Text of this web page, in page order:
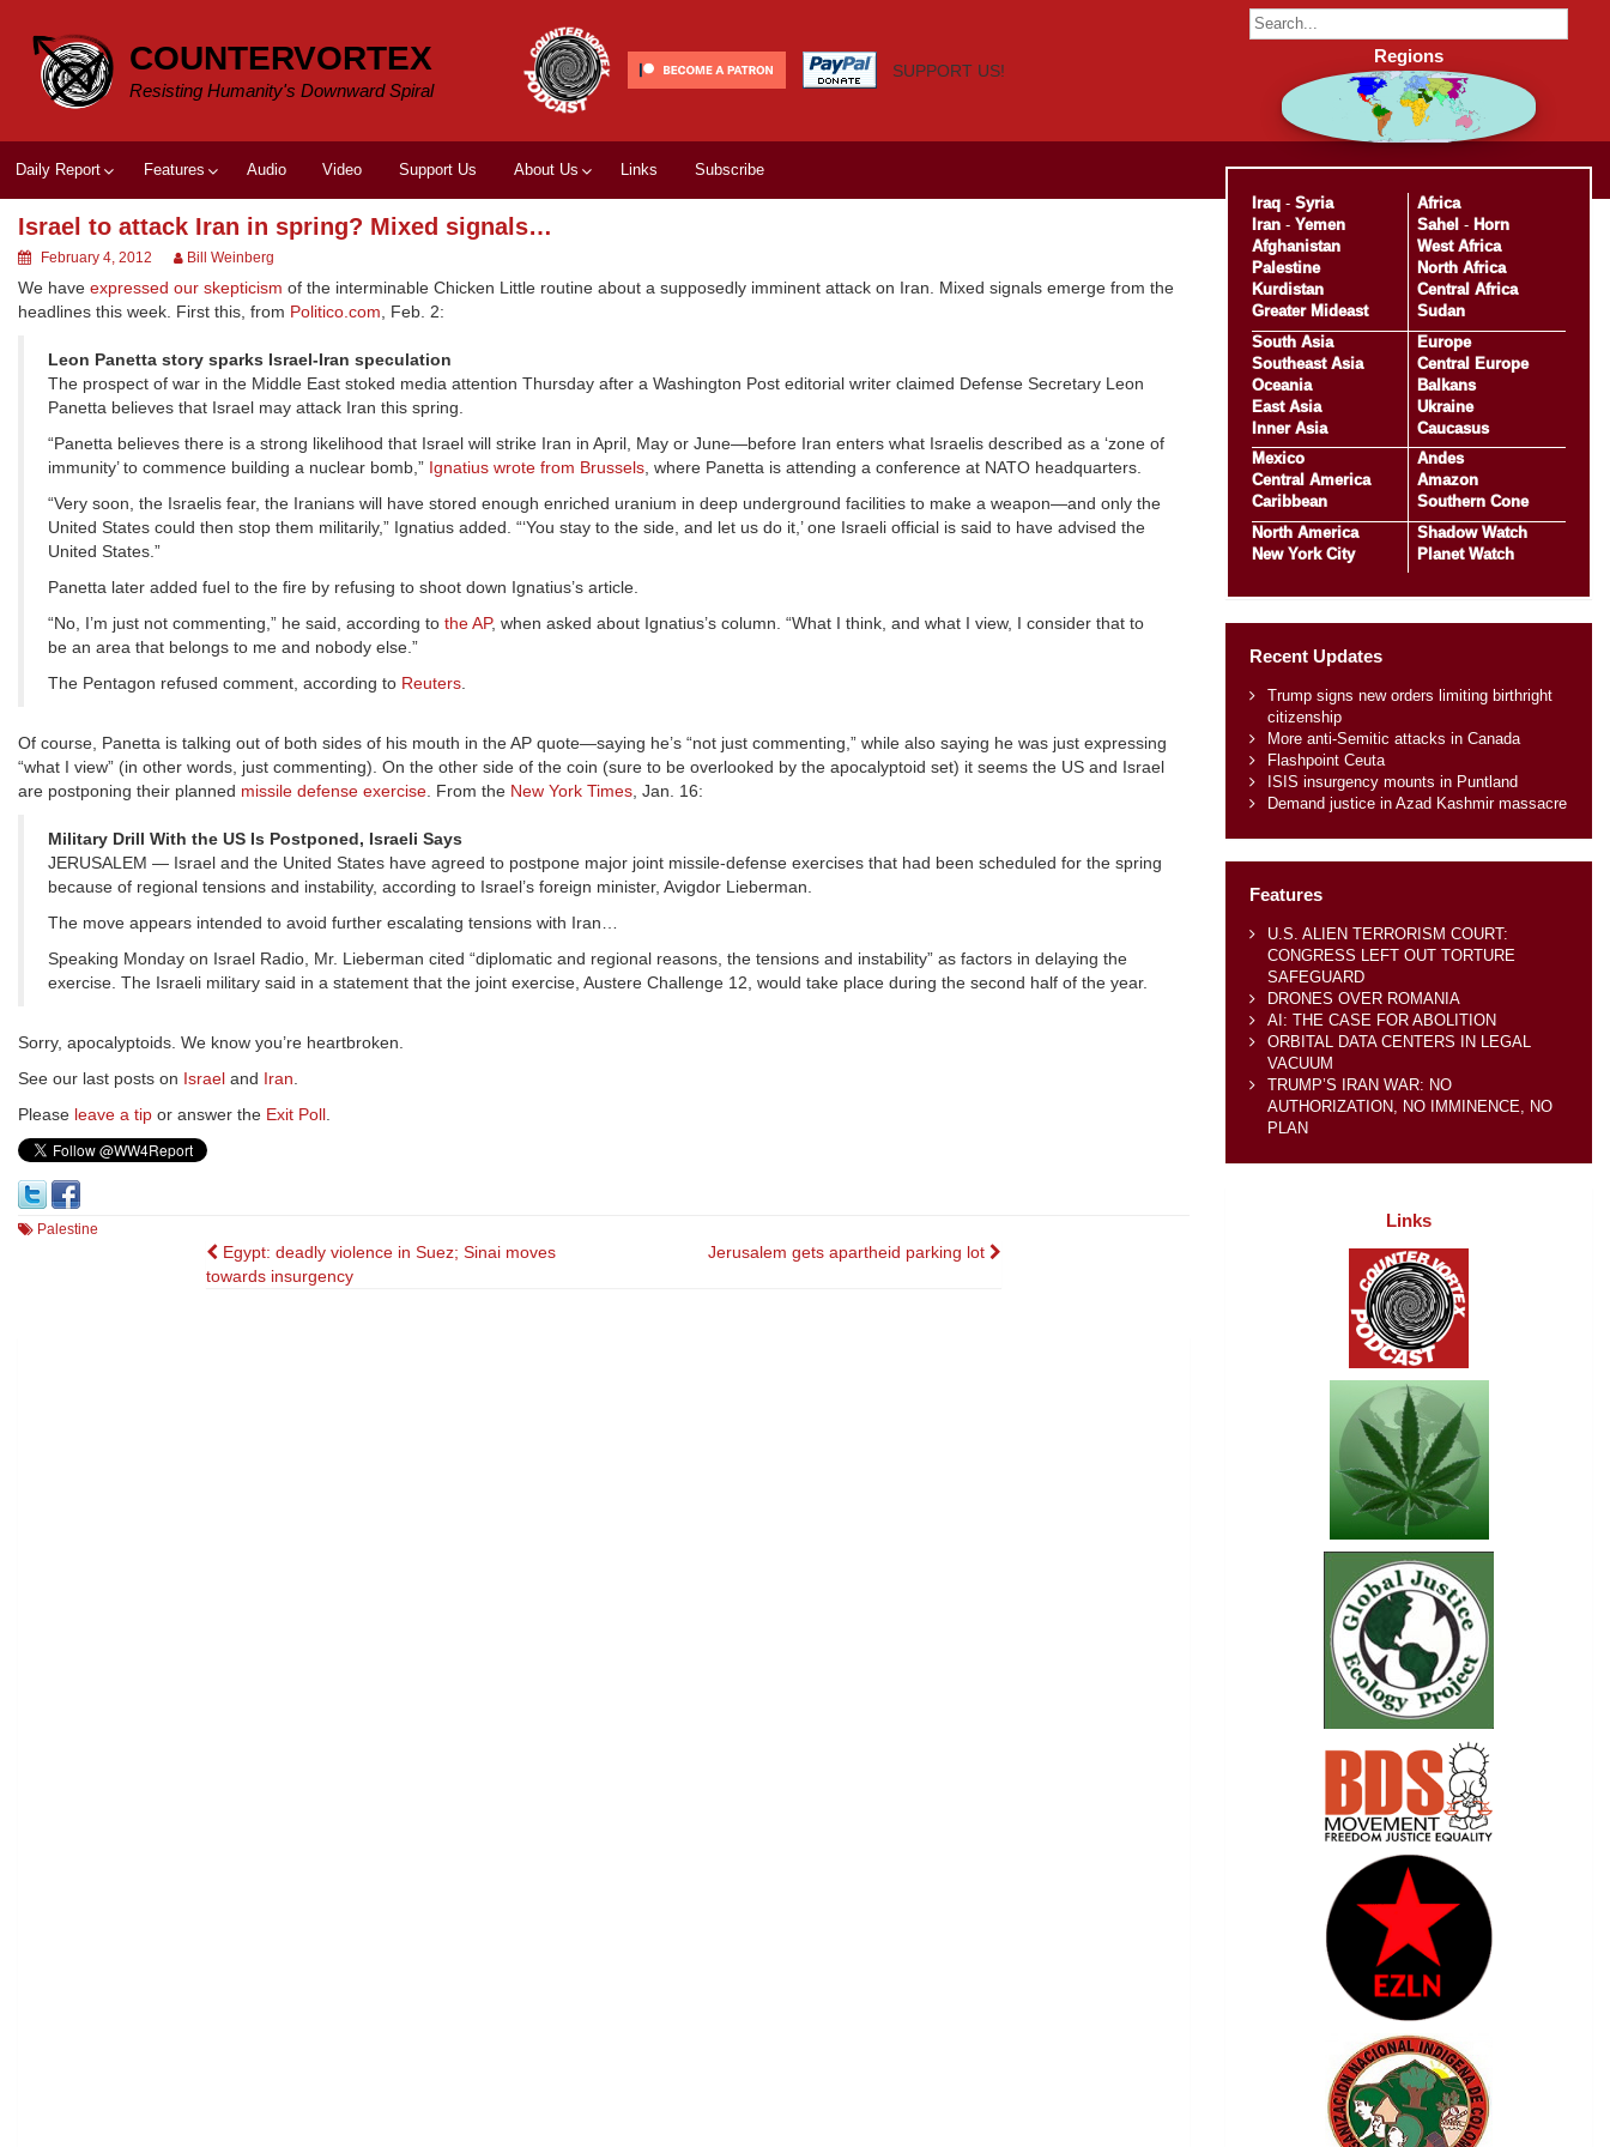
content
COUNTERVORTEX
Resisting Humanity's Downward Spiral
SUPPORT US!
Daily Report Features Audio Video Support Us About Us Links Subscribe
Israel to attack Iran in spring? Mixed signals…
February 4, 2012 Bill Weinberg
We have expressed our skepticism of the interminable Chicken Little routine about a supposedly imminent attack on Iran. Mixed signals emerge from the
headlines this week. First this, from Politico.com, Feb. 2:
Leon Panetta story sparks Israel-Iran speculation
The prospect of war in the Middle East stoked media attention Thursday after a Washington Post editorial writer claimed Defense Secretary Leon
Panetta believes that Israel may attack Iran this spring.
“Panetta believes there is a strong likelihood that Israel will strike Iran in April, May or June—before Iran enters what Israelis described as a ‘zone of
immunity’ to commence building a nuclear bomb,” Ignatius wrote from Brussels, where Panetta is attending a conference at NATO headquarters.
“Very soon, the Israelis fear, the Iranians will have stored enough enriched uranium in deep underground facilities to make a weapon—and only the
United States could then stop them militarily,” Ignatius added. “‘You stay to the side, and let us do it,’ one Israeli official is said to have advised the
United States.”
Panetta later added fuel to the fire by refusing to shoot down Ignatius’s article.
“No, I’m just not commenting,” he said, according to the AP, when asked about Ignatius’s column. “What I think, and what I view, I consider that to
be an area that belongs to me and nobody else.”
The Pentagon refused comment, according to Reuters.
Of course, Panetta is talking out of both sides of his mouth in the AP quote—saying he’s “not just commenting,” while also saying he was just expressing
“what I view” (in other words, just commenting). On the other side of the coin (sure to be overlooked by the apocalyptoid set) it seems the US and Israel
are postponing their planned missile defense exercise. From the New York Times, Jan. 16:
Military Drill With the US Is Postponed, Israeli Says
JERUSALEM — Israel and the United States have agreed to postpone major joint missile-defense exercises that had been scheduled for the spring
because of regional tensions and instability, according to Israel’s foreign minister, Avigdor Lieberman.
The move appears intended to avoid further escalating tensions with Iran…
Speaking Monday on Israel Radio, Mr. Lieberman cited “diplomatic and regional reasons, the tensions and instability” as factors in delaying the
exercise. The Israeli military said in a statement that the joint exercise, Austere Challenge 12, would take place during the second half of the year.
Sorry, apocalyptoids. We know you’re heartbroken.
See our last posts on Israel and Iran.
Please leave a tip or answer the Exit Poll.
Palestine
Post
navigation
Egypt: deadly violence in Suez; Sinai moves
towards insurgency
Jerusalem gets apartheid parking lot
Regions
Iraq- Syria
Iran- Yemen
Afghanistan
Palestine
Kurdistan
Greater Mideast
Africa
Sahel - Horn
West Africa
North Africa
Central Africa
Sudan
South Asia
Southeast Asia
Oceania
East Asia
Inner Asia
Europe
Central Europe
Balkans
Ukraine
Caucasus
Mexico
Central America
Caribbean
Andes
Amazon
Southern Cone
North America
New York City
Shadow Watch
Planet Watch
Recent Updates
Trump signs new orders limiting birthright
citizenship
More anti-Semitic attacks in Canada
Flashpoint Ceuta
ISIS insurgency mounts in Puntland
Demand justice in Azad Kashmir massacre
Features
U.S. ALIEN TERRORISM COURT:
CONGRESS LEFT OUT TORTURE
SAFEGUARD
DRONES OVER ROMANIA
AI: THE CASE FOR ABOLITION
ORBITAL DATA CENTERS IN LEGAL
VACUUM
TRUMP’S IRAN WAR: NO
AUTHORIZATION, NO IMMINENCE, NO
PLAN
Links